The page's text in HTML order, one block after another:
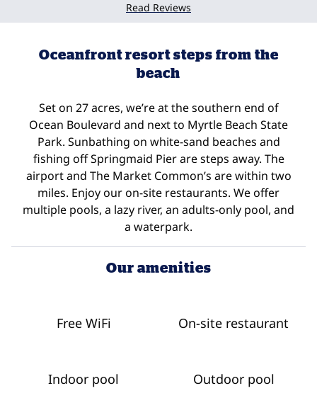
Read Reviews
Oceanfront resort steps from the
beach
Set on 27 acres, we’re at the southern end of
Ocean Boulevard and next to Myrtle Beach State
Park. Sunbathing on white-sand beaches and
fishing off Springmaid Pier are steps away. The
airport and The Market Common’s are within two
miles. Enjoy our on-site restaurants. We offer
multiple pools, a lazy river, an adults-only pool, and
a waterpark.
Our amenities
Free WiFi On-site restaurant
Indoor pool Outdoor pool